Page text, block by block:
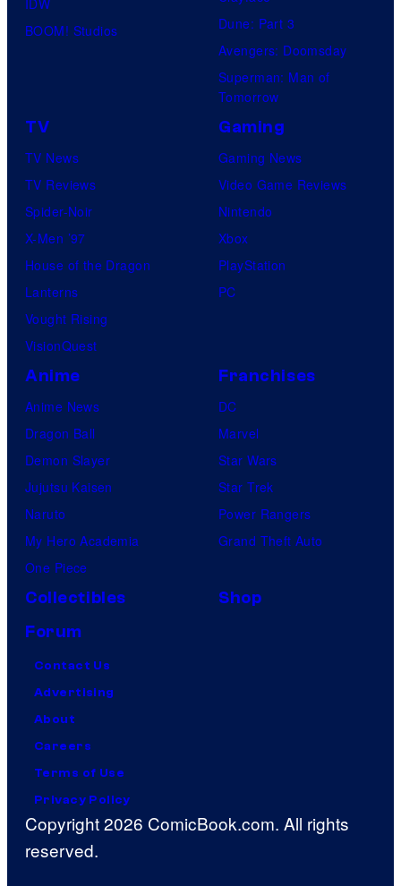
BOOM! Studios
Dune: Part 3
Avengers: Doomsday
Superman: Man of
Tomorrow
TV
TV News
TV Reviews
Spider-Noir
X-Men ’97
House of the Dragon
Lanterns
Vought Rising
VisionQuest
Gaming
Gaming News
Video Game Reviews
Nintendo
Xbox
PlayStation
PC
Anime
Anime News
Dragon Ball
Demon Slayer
Jujutsu Kaisen
Naruto
My Hero Academia
One Piece
Franchises
DC
Marvel
Star Wars
Star Trek
Power Rangers
Grand Theft Auto
Collectibles
Shop
Forum
Contact Us
Advertising
About
Careers
Terms of Use
Privacy Policy
Copyright 2026 ComicBook.com. All rights
reserved.